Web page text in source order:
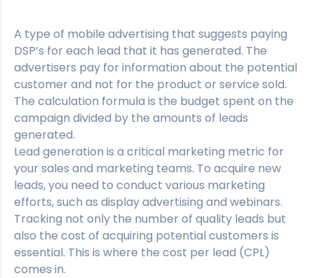
A type of mobile advertising that suggests paying
DSP’s for each lead that it has generated. The
advertisers pay for information about the potential
customer and not for the product or service sold.
The calculation formula is the budget spent on the
campaign divided by the amounts of leads
generated.
Lead generation is a critical marketing metric for
your sales and marketing teams. To acquire new
leads, you need to conduct various marketing
efforts, such as display advertising and webinars.
Tracking not only the number of quality leads but
also the cost of acquiring potential customers is
essential. This is where the cost per lead (CPL)
comes in.